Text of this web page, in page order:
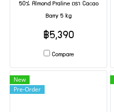
50% Almond Praline ตรา Cacao
Barry 5 kg
฿5,390
Compare
New
Pre-Order